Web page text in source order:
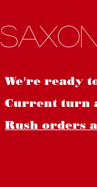
We're ready
Current turn
Rush orders